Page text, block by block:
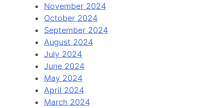
November 2024
October 2024
September 2024
August 2024
July 2024
June 2024
May 2024
April 2024
March 2024